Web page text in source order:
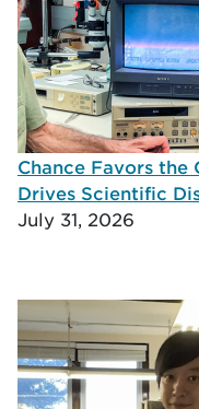
Chance Favors the
Drives Scientific
July 31, 2026